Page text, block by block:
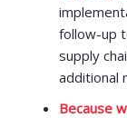
follow-up
supply
additional
Because